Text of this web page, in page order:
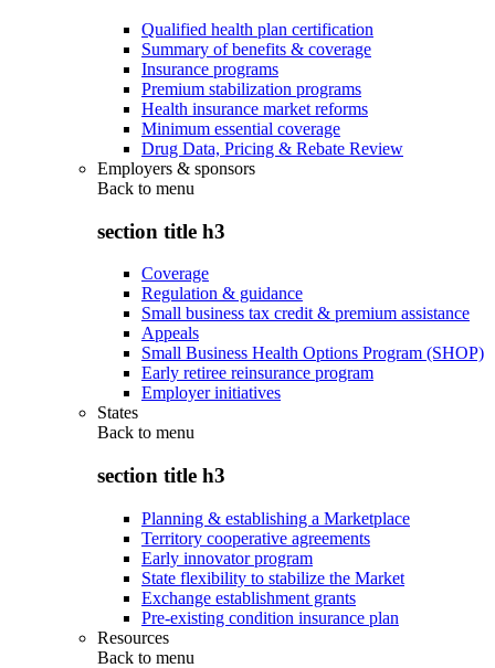
Qualified health plan certification
Summary of benefits & coverage
Insurance programs
Premium stabilization programs
Health insurance market reforms
Minimum essential coverage
Drug Data, Pricing & Rebate Review
Employers & sponsors
Back to menu
section title h3
Coverage
Regulation & guidance
Small business tax credit & premium assistance
Appeals
Small Business Health Options Program (SHOP)
Early retiree reinsurance program
Employer initiatives
States
Back to menu
section title h3
Planning & establishing a Marketplace
Territory cooperative agreements
Early innovator program
State flexibility to stabilize the Market
Exchange establishment grants
Pre-existing condition insurance plan
Resources
Back to menu